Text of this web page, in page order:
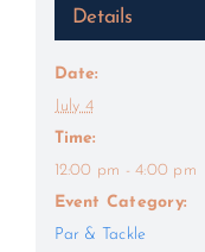
Details
Date:
July 4
Time:
12:00 pm - 4:00 pm
Event Category:
Par & Tackle